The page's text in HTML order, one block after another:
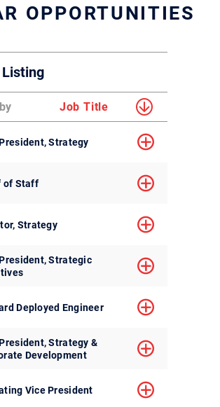
OPPORTUNITIES
Job Title
Strategy
of Staff
Strategy
Strategic
Deployed Engineer
Strategy &
Development
Vice President